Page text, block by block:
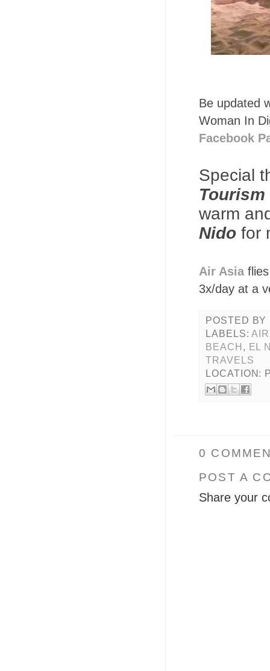
Be updated
Woman In
Facebook
Special
warm
Nido for
Air Asia
3x/day at a
POSTED BY
LABELS:
BEACH , EL
TRAVELS
LOCATION:
0
POST A
Share your